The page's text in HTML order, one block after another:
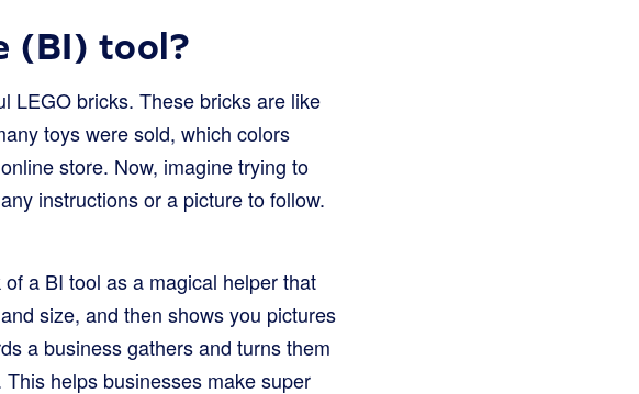
(BI) tool?
LEGO bricks. These bricks are like
toys were sold, which colors
store. Now, imagine trying to
instructions or a picture to follow.
a BI tool as a magical helper that
size, and then shows you pictures
a business gathers and turns them
helps businesses make super